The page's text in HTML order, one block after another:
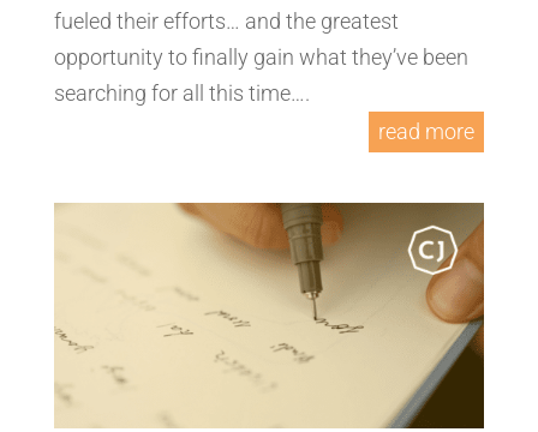
fueled their efforts… and the greatest
opportunity to finally gain what they’ve been
searching for all this time….
read more